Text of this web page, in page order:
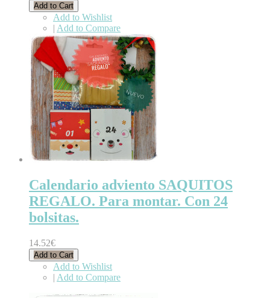
Add to Cart
Add to Wishlist
| Add to Compare
Calendario adviento SAQUITOS
REGALO. Para montar. Con 24
bolsitas.
14.52€
Add to Cart
Add to Wishlist
| Add to Compare